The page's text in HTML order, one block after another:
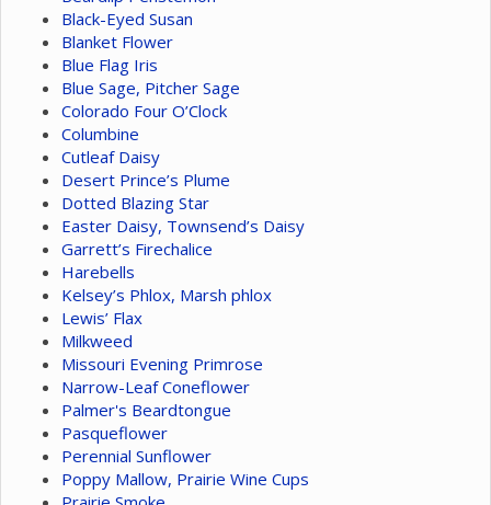
Black-Eyed Susan
Blanket Flower
Blue Flag Iris
Blue Sage, Pitcher Sage
Colorado Four O’Clock
Columbine
Cutleaf Daisy
Desert Prince’s Plume
Dotted Blazing Star
Easter Daisy, Townsend’s Daisy
Garrett’s Firechalice
Harebells
Kelsey’s Phlox, Marsh phlox
Lewis’ Flax
Milkweed
Missouri Evening Primrose
Narrow-Leaf Coneflower
Palmer's Beardtongue
Pasqueflower
Perennial Sunflower
Poppy Mallow, Prairie Wine Cups